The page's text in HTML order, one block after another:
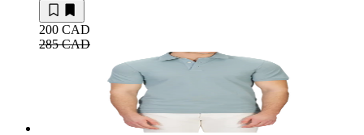
200 CAD
285 CAD